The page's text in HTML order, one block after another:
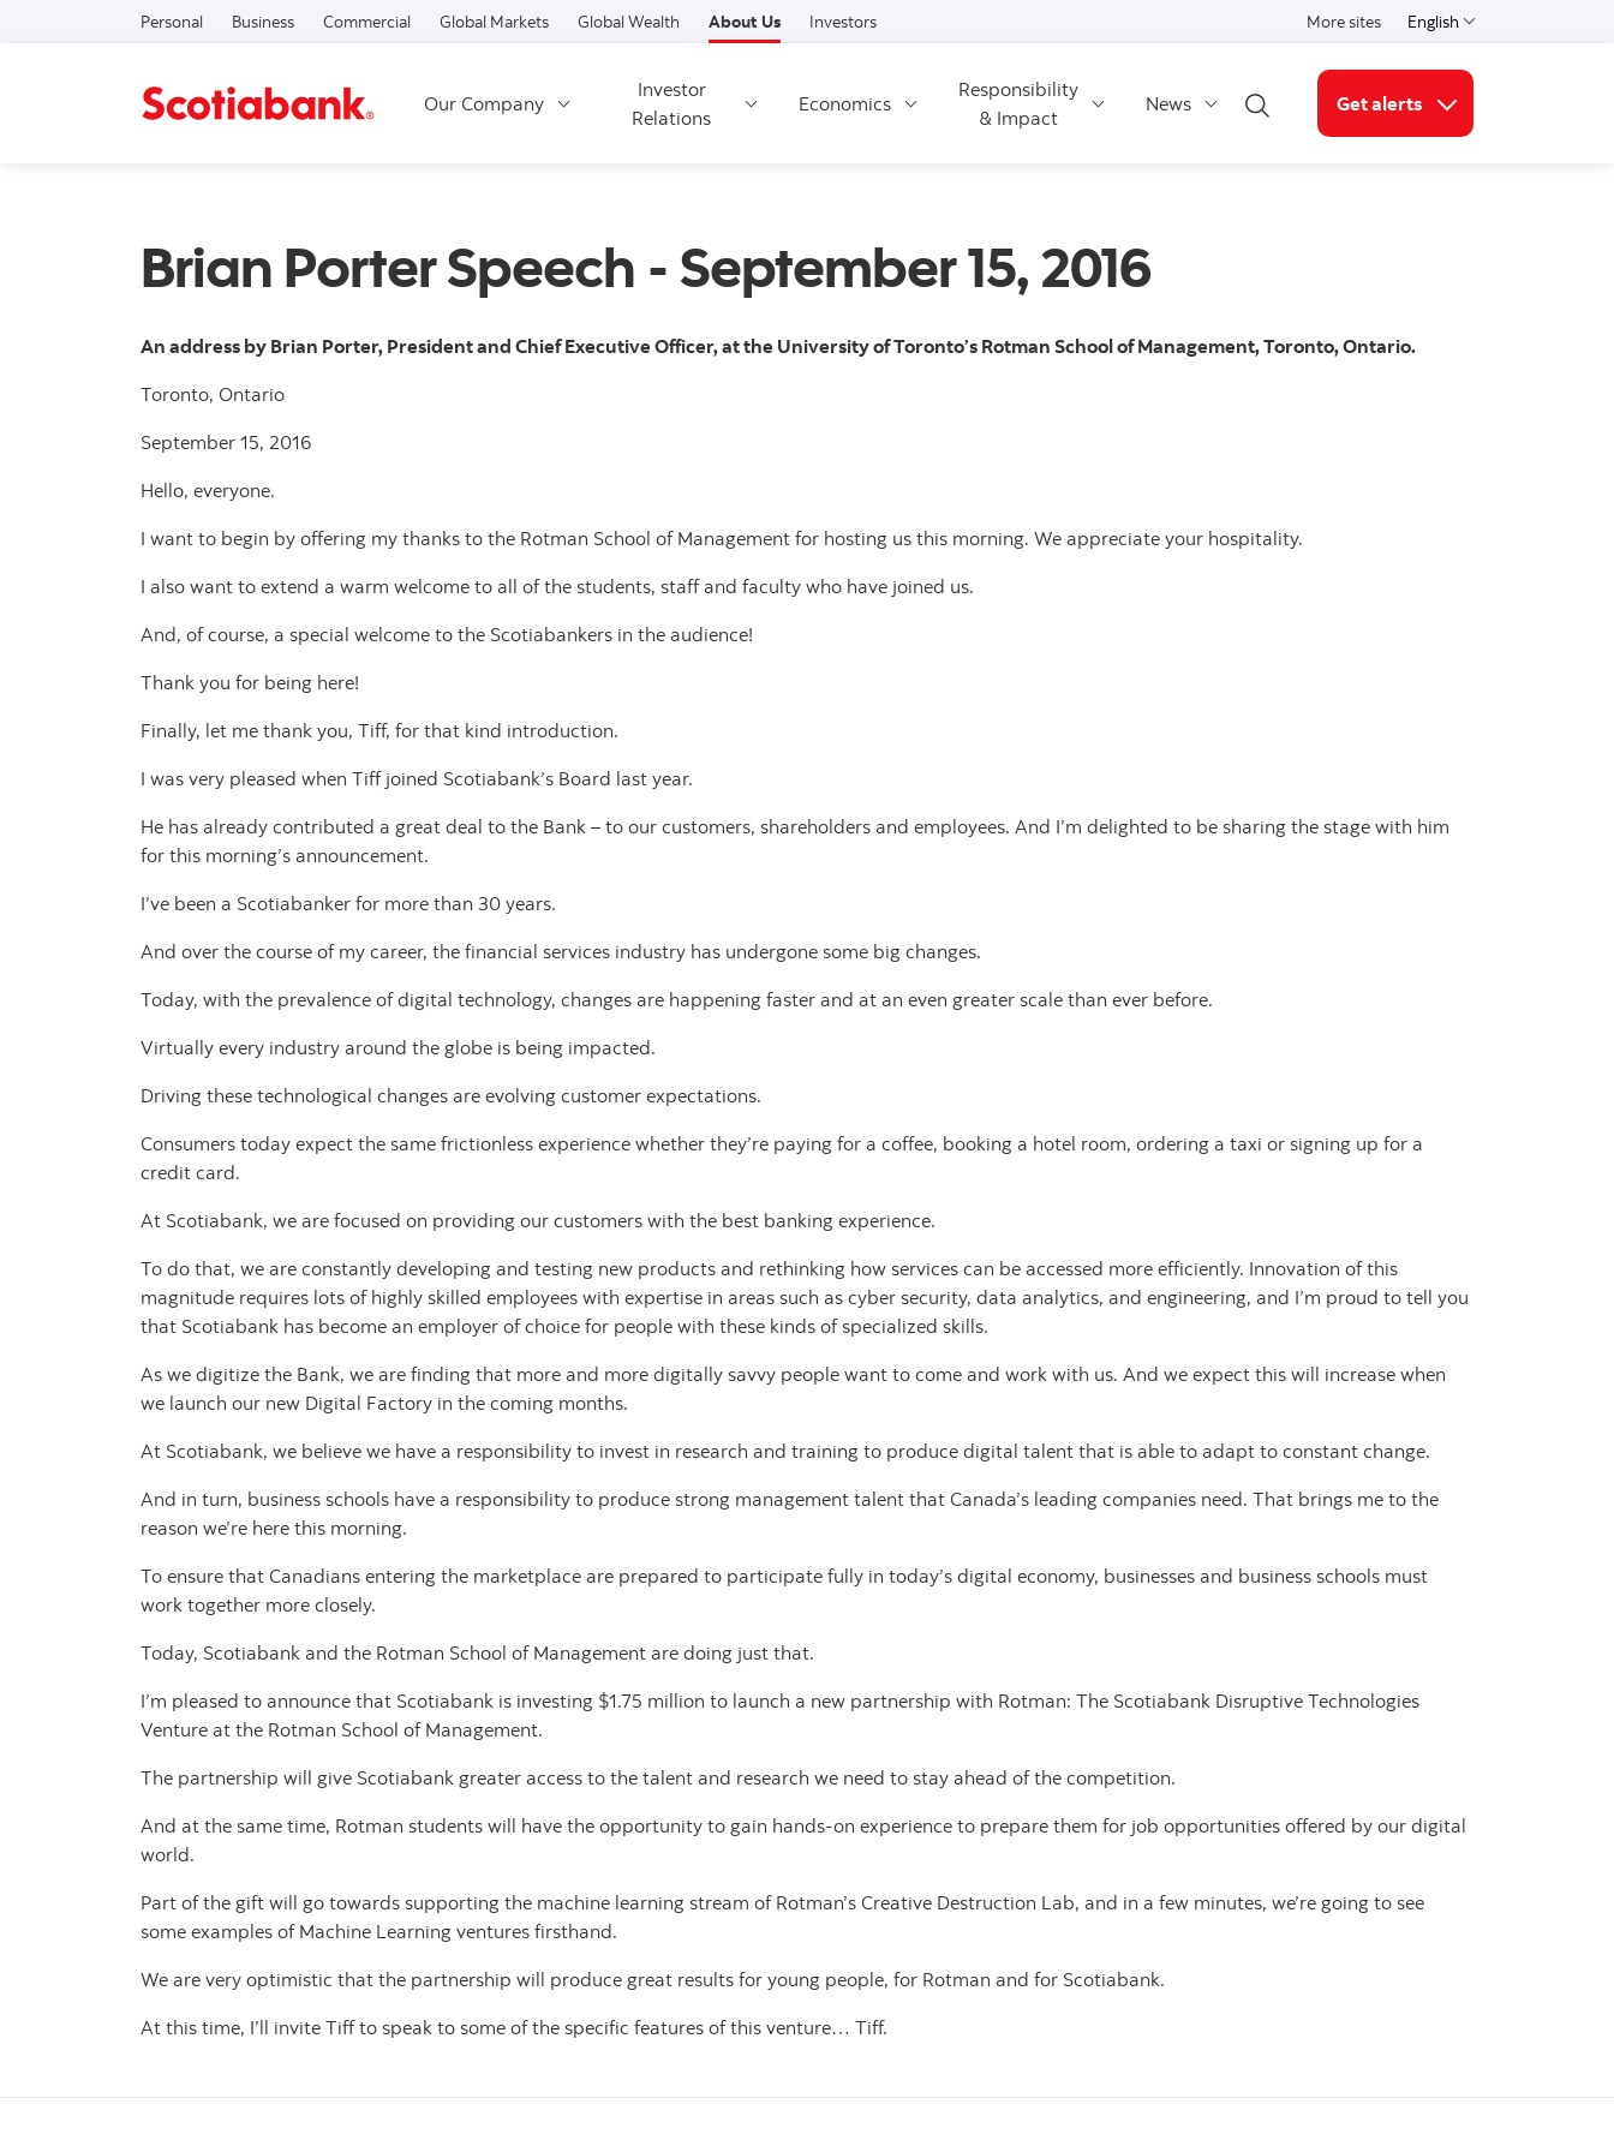
Skip to content
Personal Business Commercial Global Markets Global Wealth About Us Investors More sites English
Select a language
Our Company
Investor
Relations
Economics
Responsibility
& Impact
News
Open search
Get alerts
More links
Brian Porter Speech - September 15, 2016
An address by Brian Porter, President and Chief Executive Officer, at the University of Toronto’s Rotman School of Management, Toronto, Ontario.
Toronto, Ontario
September 15, 2016
Hello, everyone.
I want to begin by offering my thanks to the Rotman School of Management for hosting us this morning. We appreciate your hospitality.
I also want to extend a warm welcome to all of the students, staff and faculty who have joined us.
And, of course, a special welcome to the Scotiabankers in the audience!
Thank you for being here!
Finally, let me thank you, Tiff, for that kind introduction.
I was very pleased when Tiff joined Scotiabank’s Board last year.
He has already contributed a great deal to the Bank – to our customers, shareholders and employees. And I’m delighted to be sharing the stage with him
for this morning’s announcement.
I’ve been a Scotiabanker for more than 30 years.
And over the course of my career, the financial services industry has undergone some big changes.
Today, with the prevalence of digital technology, changes are happening faster and at an even greater scale than ever before.
Virtually every industry around the globe is being impacted.
Driving these technological changes are evolving customer expectations.
Consumers today expect the same frictionless experience whether they’re paying for a coffee, booking a hotel room, ordering a taxi or signing up for a
credit card.
At Scotiabank, we are focused on providing our customers with the best banking experience.
To do that, we are constantly developing and testing new products and rethinking how services can be accessed more efficiently. Innovation of this
magnitude requires lots of highly skilled employees with expertise in areas such as cyber security, data analytics, and engineering, and I’m proud to tell you
that Scotiabank has become an employer of choice for people with these kinds of specialized skills.
As we digitize the Bank, we are finding that more and more digitally savvy people want to come and work with us. And we expect this will increase when
we launch our new Digital Factory in the coming months.
At Scotiabank, we believe we have a responsibility to invest in research and training to produce digital talent that is able to adapt to constant change.
And in turn, business schools have a responsibility to produce strong management talent that Canada’s leading companies need. That brings me to the
reason we’re here this morning.
To ensure that Canadians entering the marketplace are prepared to participate fully in today’s digital economy, businesses and business schools must
work together more closely.
Today, Scotiabank and the Rotman School of Management are doing just that.
I’m pleased to announce that Scotiabank is investing $1.75 million to launch a new partnership with Rotman: The Scotiabank Disruptive Technologies
Venture at the Rotman School of Management.
The partnership will give Scotiabank greater access to the talent and research we need to stay ahead of the competition.
And at the same time, Rotman students will have the opportunity to gain hands-on experience to prepare them for job opportunities offered by our digital
world.
Part of the gift will go towards supporting the machine learning stream of Rotman’s Creative Destruction Lab, and in a few minutes, we’re going to see
some examples of Machine Learning ventures firsthand.
We are very optimistic that the partnership will produce great results for young people, for Rotman and for Scotiabank.
At this time, I’ll invite Tiff to speak to some of the specific features of this venture… Tiff.